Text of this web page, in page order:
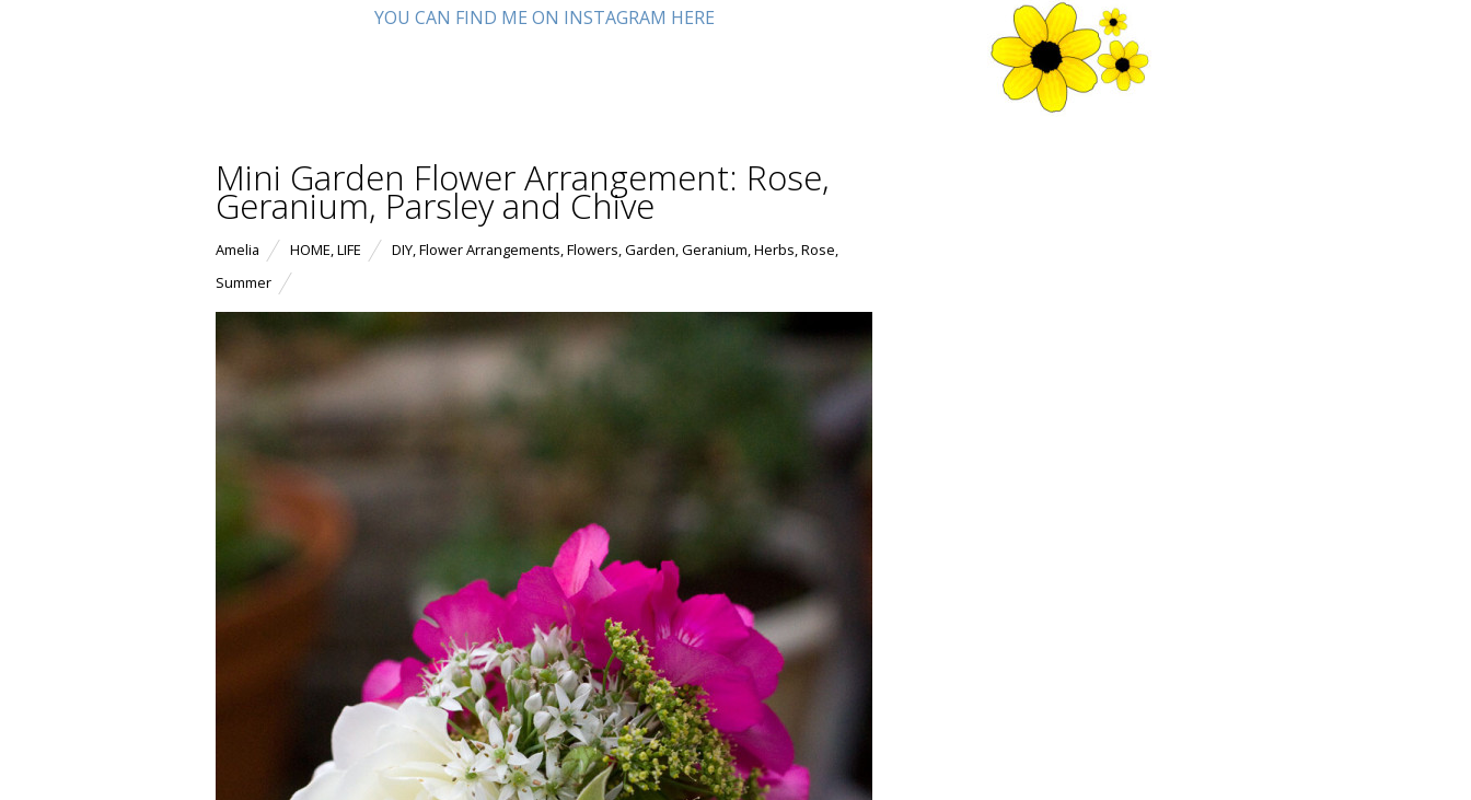
YOU CAN FIND ME ON INSTAGRAM HERE
Mini Garden Flower Arrangement: Rose,
Geranium, Parsley and Chive
Amelia HOME LIFE DIY Flower Arrangements Flowers Garden Geranium Herbs Rose
Summer